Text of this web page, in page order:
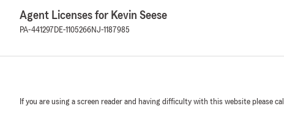
Agent Licenses for Kevin Seese
PA-441297 DE-1105266NJ-1187985
If you are using a screen reader and having difficulty with this website please call